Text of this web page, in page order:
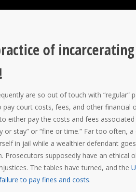
of
are so out of touch with
pay court costs, fees, and other financial
either pay the costs and fees
or stay” or “fine or time.” Far too often,
in jail while a wealthier defendant
Prosecutors supposedly have an ethical
The tables have turned, and the
to pay fines and costs.